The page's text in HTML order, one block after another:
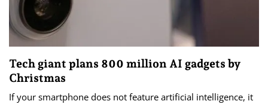
Tech giant plans 800 million AI gadgets by
Christmas
If your smartphone does not feature artificial intelligence, it